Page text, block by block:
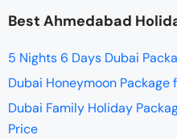
Best Ahmedabad
5 Nights 6 Days Dubai
Dubai Honeymoon
Dubai Family Holiday
Price